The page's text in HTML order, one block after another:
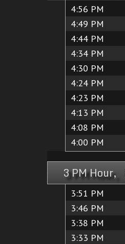
4:56 PM
4:49 PM
4:44 PM
4:34 PM
4:30 PM
4:24 PM
4:23 PM
4:13 PM
4:08 PM
4:00 PM
3 PM Hour,
3:51 PM
3:46 PM
3:38 PM
3:33 PM